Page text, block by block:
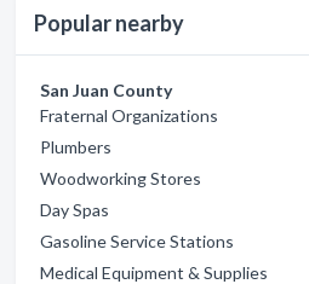
Popular nearby
San Juan County
Fraternal Organizations
Plumbers
Woodworking Stores
Day Spas
Gasoline Service Stations
Medical Equipment & Supplies